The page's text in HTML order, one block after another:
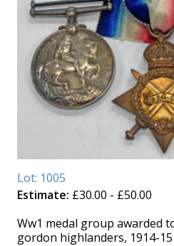
Lot: 1005
Estimate: £30.00 - £50.00
Ww1 medal group awarded
gordon highlanders, 1914-